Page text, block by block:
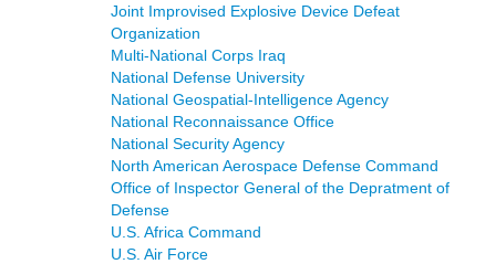
Joint Improvised Explosive Device Defeat
Organization
Multi-National Corps Iraq
National Defense University
National Geospatial-Intelligence Agency
National Reconnaissance Office
National Security Agency
North American Aerospace Defense Command
Office of Inspector General of the Depratment of
Defense
U.S. Africa Command
U.S. Air Force